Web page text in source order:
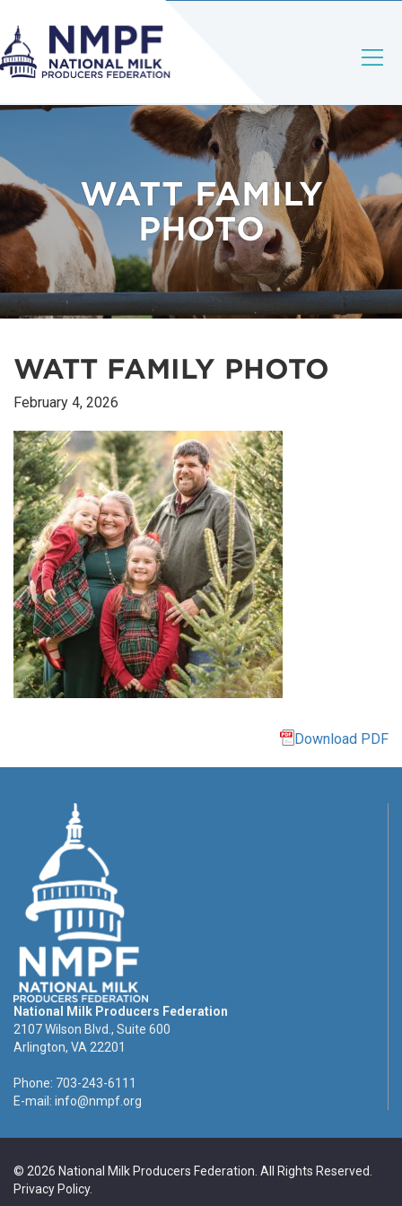
WATT FAMILY
PHOTO
WATT FAMILY PHOTO
February 4, 2026
Download PDF
National Milk Producers Federation
2107 Wilson Blvd., Suite 600
Arlington, VA 22201
Phone: 703-243-6111
E-mail: info@nmpf.org
© 2026 National Milk Producers Federation. All Rights Reserved.
Privacy Policy.